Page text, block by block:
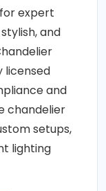
expert
and
licensed
and
chandelier
setups,
lighting